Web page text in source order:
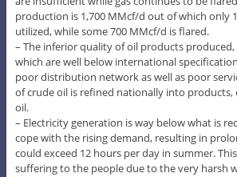
production is 1,700 MMcf/d out of which only
utilized, while some 700 MMcf/d is flared.
– The inferior quality of oil products
which are well below international
poor distribution network as well as poor
of crude oil is refined nationally into products,
oil.
– Electricity generation is way below what is
cope with the rising demand, resulting in
could exceed 12 hours per day in summer.
suffering to the people due to the very harsh